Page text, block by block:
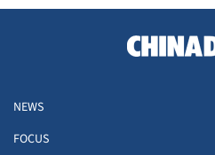
NEWS
FOCUS